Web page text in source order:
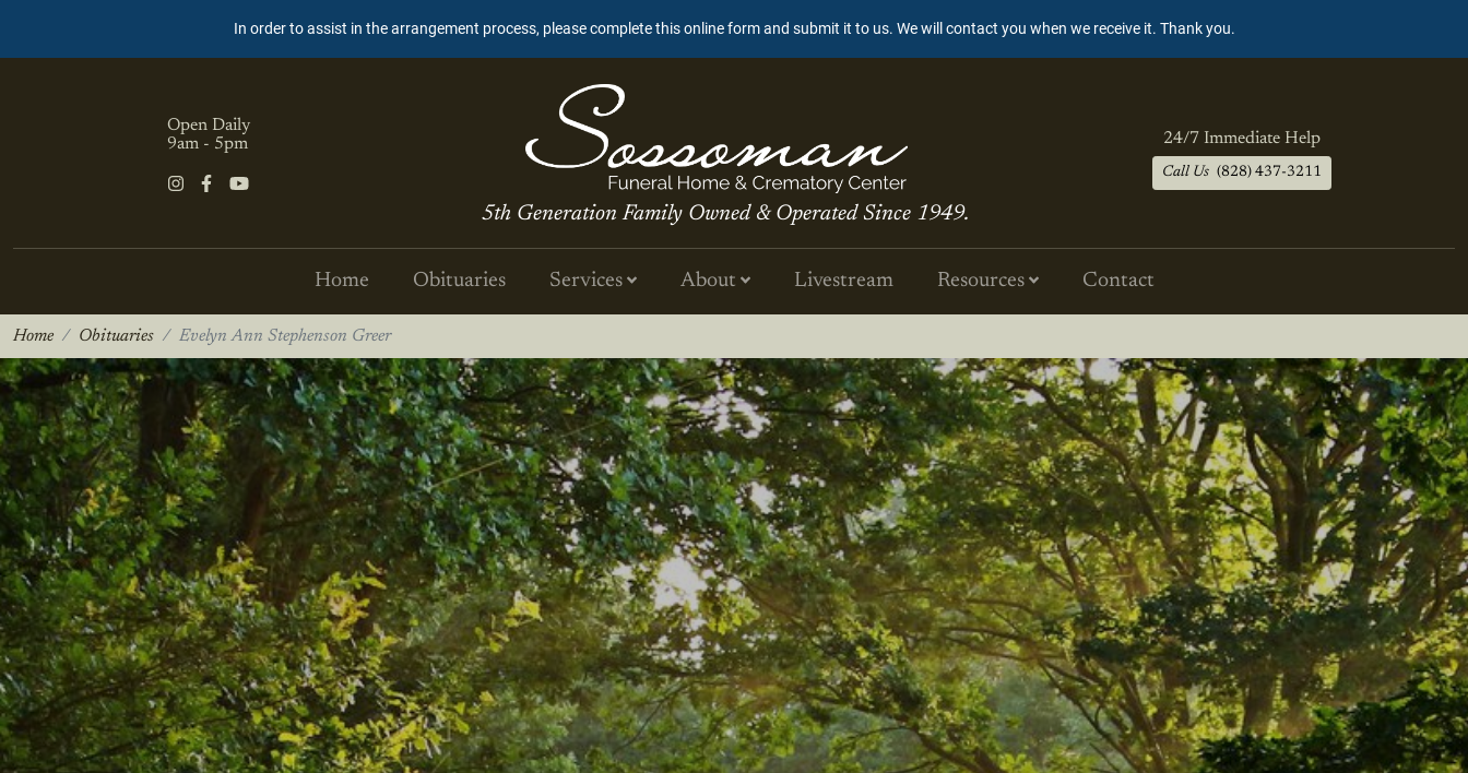
In order to assist in the arrangement process, please complete this online form and submit it to us. We will contact you when we receive it. Thank you.
Open Daily
9am - 5pm
5th Generation Family Owned & Operated Since 1949.
24/7 Immediate Help
Call Us (828) 437-3211
Home Obituaries Services About Livestream Resources Contact
Home Obituaries Evelyn Ann Stephenson Greer